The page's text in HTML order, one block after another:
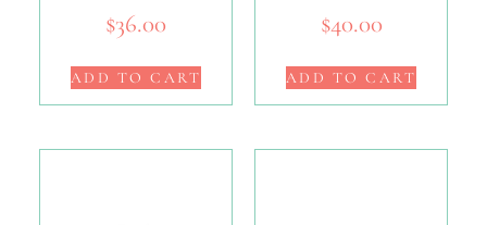
$36.00
ADD TO CART
$40.00
ADD TO CART